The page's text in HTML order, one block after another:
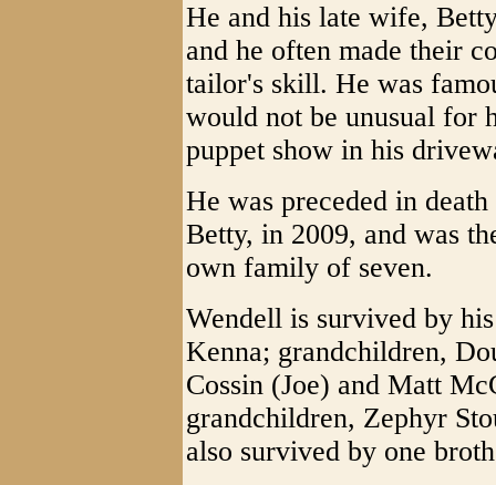
He and his late wife,
and he often made their
tailor's skill. He was
would not be unusual for
puppet show in his
He was preceded in
Betty, in 2009, and was
own family of seven.
Wendell is survived by
Kenna; grandchildren,
Cossin (Joe) and Matt
grandchildren, Zephyr
also survived by one